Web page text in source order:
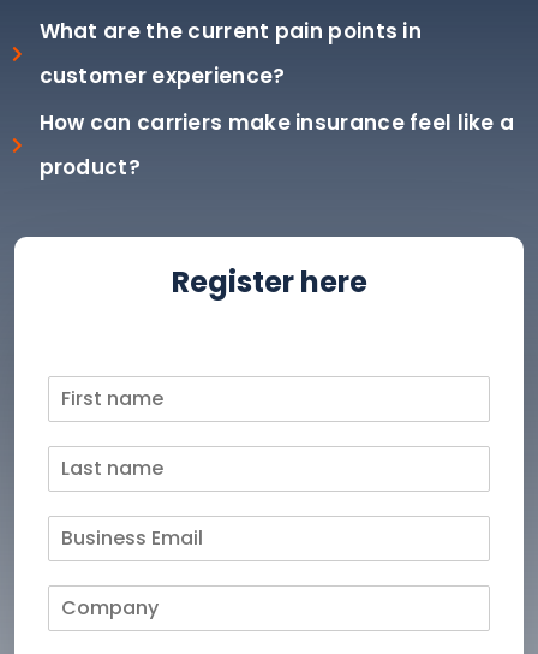
What are the current pain points in
customer experience?
How can carriers make insurance feel like a
product?
Register here